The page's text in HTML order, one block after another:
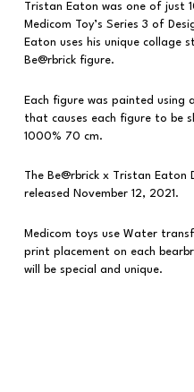
Tristan Eaton was one of just
Medicom Toy’s Series 3 of
Eaton uses his unique collage
Be@rbrick figure.
Each figure was painted using
that causes each figure to be
1000% 70 cm.
The Be@rbrick x Tristan Eaton
released November 12, 2021.
Medicom toys use Water
print placement on each
will be special and unique.